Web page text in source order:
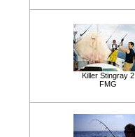
Killer Stingray 2
FMG